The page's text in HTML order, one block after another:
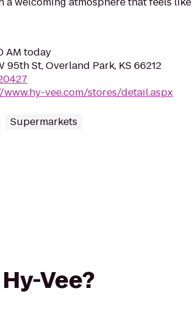
AM today
95th St, Overland Park, KS 66212
vee.com/stores/detail.aspx
Supermarkets
Vee?